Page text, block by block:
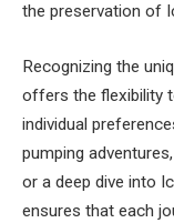
the preservation of
Recognizing the
offers the flexibility
individual
pumping
or a deep dive into
ensures that each